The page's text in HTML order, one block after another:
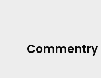
Commentry